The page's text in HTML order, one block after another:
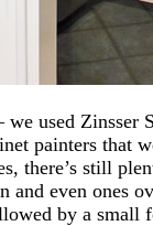
we used
painters that
there’s still
and even ones
by a small